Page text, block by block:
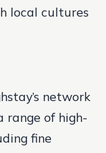
local cultures
network
range of high-
fine